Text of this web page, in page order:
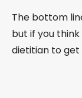
The bottom
but if you
dietitian to